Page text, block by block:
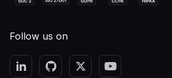
Follow us on